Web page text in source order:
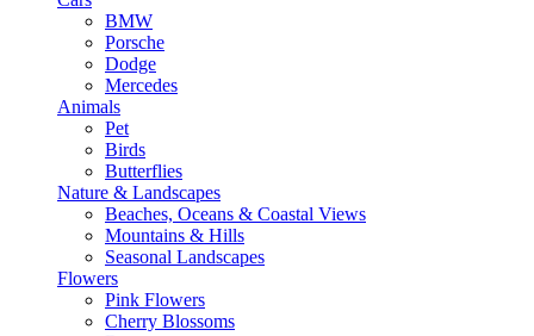
BMW
Porsche
Dodge
Mercedes
Animals
Pet
Birds
Butterflies
Nature & Landscapes
Beaches, Oceans & Coastal Views
Mountains & Hills
Seasonal Landscapes
Flowers
Pink Flowers
Cherry Blossoms